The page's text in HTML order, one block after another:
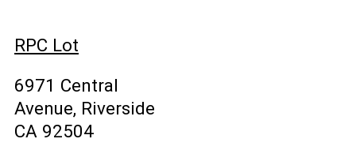
RPC Lot
6971 Central
Avenue, Riverside
CA 92504